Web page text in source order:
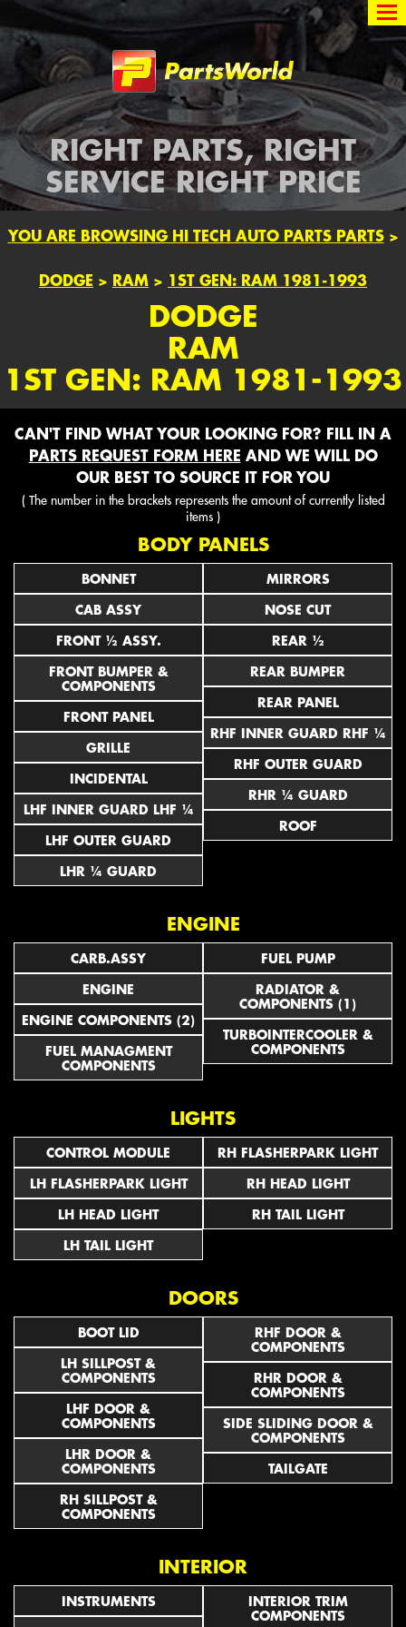
Partsworld
RIGHT PARTS, RIGHT
SERVICE RIGHT PRICE
YOU ARE BROWSING HI TECH AUTO PARTS PARTS>
DODGE > RAM > 1ST GEN: RAM 1981-1993
DODGE
RAM
1ST GEN: RAM 1981-1993
CAN'T FIND WHAT YOUR LOOKING FOR? FILL IN A
PARTS REQUEST FORM HERE AND WE WILL DO
OUR BEST TO SOURCE IT FOR YOU
( The number in the brackets represents the amount of currently listed
items )
BODY PANELS
BONNET
CAB ASSY
FRONT ½ ASSY.
FRONT BUMPER &
COMPONENTS
FRONT PANEL
GRILLE
INCIDENTAL
LHF INNER GUARD LHF ¼
LHF OUTER GUARD
LHR ¼ GUARD
MIRRORS
NOSE CUT
REAR ½
REAR BUMPER
REAR PANEL
RHF INNER GUARD RHF ¼
RHF OUTER GUARD
RHR ¼ GUARD
ROOF
ENGINE
CARB.ASSY
ENGINE
ENGINE COMPONENTS (2)
FUEL MANAGMENT
COMPONENTS
FUEL PUMP
RADIATOR &
COMPONENTS (1)
TURBOINTERCOOLER &
COMPONENTS
LIGHTS
CONTROL MODULE
LH FLASHERPARK LIGHT
LH HEAD LIGHT
LH TAIL LIGHT
RH FLASHERPARK LIGHT
RH HEAD LIGHT
RH TAIL LIGHT
DOORS
BOOT LID
LH SILLPOST &
COMPONENTS
LHF DOOR &
COMPONENTS
LHR DOOR &
COMPONENTS
RH SILLPOST &
COMPONENTS
RHF DOOR &
COMPONENTS
RHR DOOR &
COMPONENTS
SIDE SLIDING DOOR &
COMPONENTS
TAILGATE
INTERIOR
INSTRUMENTS
INTERIOR TRIM
COMPONENTS